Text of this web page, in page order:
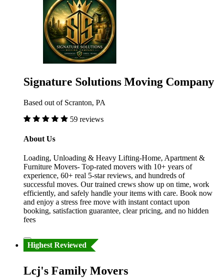
Signature Solutions Moving Company
Based out of Scranton, PA
59 reviews
About Us
Loading, Unloading & Heavy Lifting-Home, Apartment &
Furniture Movers- Top-rated movers with 10+ years of
experience, 60+ real 5-star reviews, and hundreds of
successful moves. Our trained crews show up on time, work
efficiently, and safely handle your items with care. Book now
and enjoy a stress free move with instant contact upon
booking, satisfaction guarantee, clear pricing, and no hidden
fees
Highest Reviewed
Lcj's Family Movers